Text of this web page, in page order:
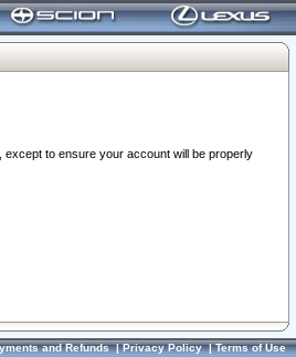
to ensure your account will be properly
and Refunds|Privacy Policy|Terms of Use